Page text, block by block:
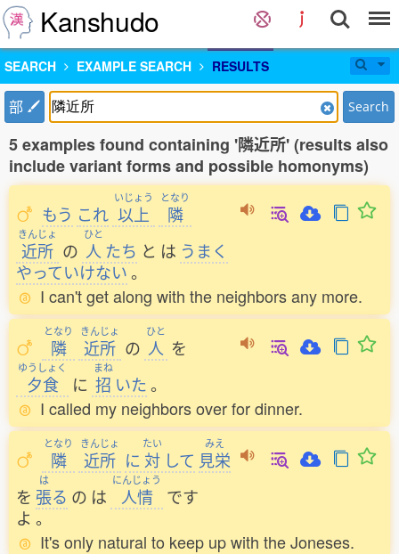
Kanshudo
SEARCH EXAMPLE SEARCH RESULTS
部 Search
5 examples found containing '隣近所' (results also
include variant forms and possible homonyms)
もう これ
いじょう
以上
となり
隣
きんじょ
近所 の
ひと
人 たち と は うまく
やっていけない。
I can't get along with the neighbors any more.
となり
隣
きんじょ
近所 の
ひと
人 を
ゆうしょく
夕食 に
まね
招 いた 。
I called my neighbors over for dinner.
となり
隣
きんじょ
近所 に
たい
対 して
みえ
見栄
を
は
張る の は
にんじょう
人情
です
よ 。
It's only natural to keep up with the Joneses.